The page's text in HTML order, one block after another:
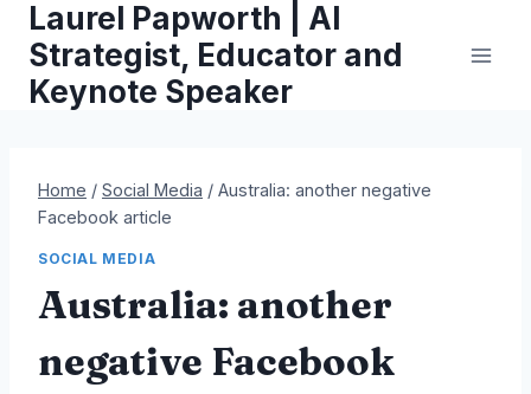
content
Laurel Papworth | AI
Strategist, Educator and
Keynote Speaker
Home / Social Media / Australia: another negative
Facebook article
SOCIAL MEDIA
Australia: another
negative Facebook